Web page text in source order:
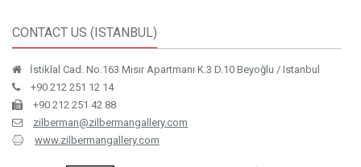
CONTACT US (ISTANBUL)
İstiklal Cad. No.163 Mısır Apartmanı K.3 D.10 Beyoğlu / Istanbul
+90 212 251 12 14
+90 212 251 42 88
zilberman@zilbermangallery.com
www.zilbermangallery.com